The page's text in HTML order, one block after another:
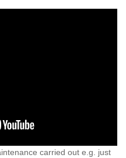
carried out e.g. just